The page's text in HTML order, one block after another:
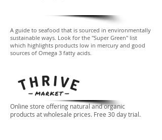
A guide to seafood that is sourced in environmentally
sustainable ways. Look for the "Super Green" list
which highlights products low in mercury and good
sources of Omega 3 fatty acids.
Online store offering natural and organic
products at wholesale prices. Free 30 day trial.